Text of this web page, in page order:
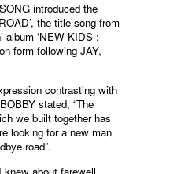
introduced the
the title song from
album ‘NEW KIDS :
form following JAY,
contrasting with
stated, “The
we built together has
looking for a new man
road”.